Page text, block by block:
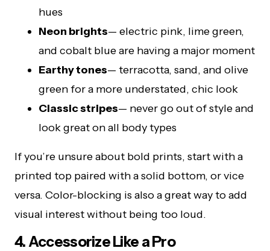
hues
Neon brights— electric pink, lime green,
and cobalt blue are having a major moment
Earthy tones— terracotta, sand, and olive
green for a more understated, chic look
Classic stripes— never go out of style and
look great on all body types
If you’re unsure about bold prints, start with a
printed top paired with a solid bottom, or vice
versa. Color-blocking is also a great way to add
visual interest without being too loud.
4. Accessorize Like a Pro